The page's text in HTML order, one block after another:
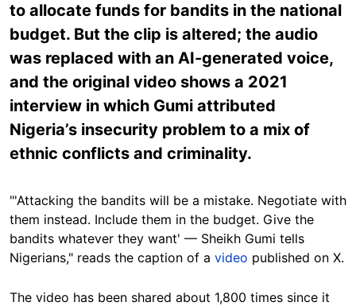
to allocate funds for bandits in the national
budget. But the clip is altered; the audio
was replaced with an AI-generated voice,
and the original video shows a 2021
interview in which Gumi attributed
Nigeria’s insecurity problem to a mix of
ethnic conflicts and criminality.
"'Attacking the bandits will be a mistake. Negotiate with
them instead. Include them in the budget. Give the
bandits whatever they want' — Sheikh Gumi tells
Nigerians," reads the caption of a video published on X.
The video has been shared about 1,800 times since it